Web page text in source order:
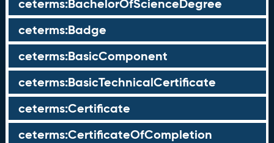
ceterms:BachelorOfScienceDegree
ceterms:Badge
ceterms:BasicComponent
ceterms:BasicTechnicalCertificate
ceterms:Certificate
ceterms:CertificateOfCompletion